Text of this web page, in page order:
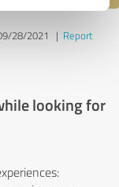
28/2021 | Report
looking for